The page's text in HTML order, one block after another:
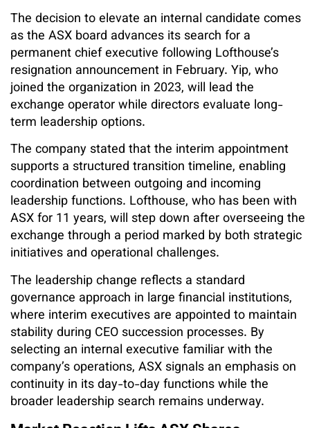
The decision to elevate an internal candidate comes
as the ASX board advances its search for a
permanent chief executive following Lofthouse’s
resignation announcement in February. Yip, who
joined the organization in 2023, will lead the
exchange operator while directors evaluate long-
term leadership options.
The company stated that the interim appointment
supports a structured transition timeline, enabling
coordination between outgoing and incoming
leadership functions. Lofthouse, who has been with
ASX for 11 years, will step down after overseeing the
exchange through a period marked by both strategic
initiatives and operational challenges.
The leadership change reflects a standard
governance approach in large financial institutions,
where interim executives are appointed to maintain
stability during CEO succession processes. By
selecting an internal executive familiar with the
company’s operations, ASX signals an emphasis on
continuity in its day-to-day functions while the
broader leadership search remains underway.